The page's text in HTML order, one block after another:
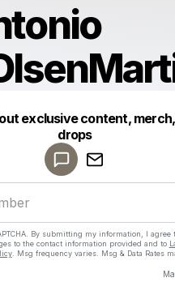
exclusive content,
drops
By submitting my information, I agree
to the contact information provided and to
. Msg frequency varies. Msg & Data Rates
Make a drop like this
Powered by